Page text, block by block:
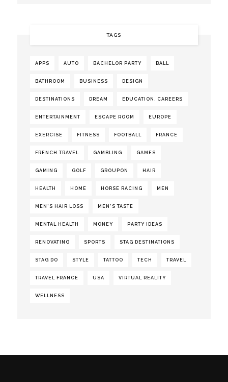
TAGS
APPS AUTO BACHELOR PARTY BALL
BATHROOM BUSINESS DESIGN
DESTINATIONS DREAM EDUCATION. CAREERS
ENTERTAINMENT ESCAPE ROOM EUROPE
EXERCISE FITNESS FOOTBALL FRANCE
FRENCH TRAVEL GAMBLING GAMES
GAMING GOLF GROUPON HAIR
HEALTH HOME HORSE RACING MEN
MEN'S HAIR LOSS MEN'S TASTE
MENTAL HEALTH MONEY PARTY IDEAS
RENOVATING SPORTS STAG DESTINATIONS
STAG DO STYLE TATTOO TECH TRAVEL
TRAVEL FRANCE USA VIRTUAL REALITY
WELLNESS